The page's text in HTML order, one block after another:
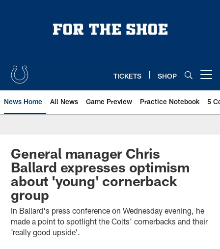
TICKETS SHOP
News Home All News Game Preview Practice Notebook 5
General manager Chris
Ballard expresses optimism
about 'young' cornerback
group
In Ballard's press conference on Wednesday evening, he
made a point to spotlight the Colts' cornerbacks and their
'really good upside'.